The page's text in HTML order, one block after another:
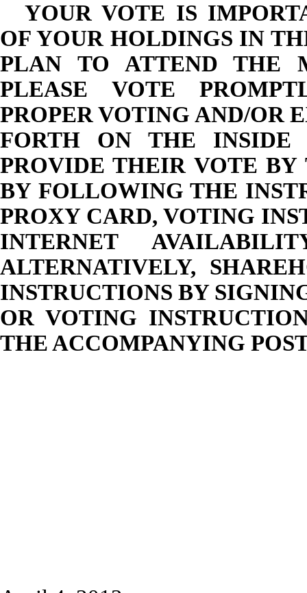
YOUR VOTE IS
OF YOUR HOLDINGS IN
PLAN TO ATTEND THE
PLEASE VOTE
PROPER VOTING AND/OR
FORTH ON THE INSIDE
PROVIDE THEIR VOTE
BY FOLLOWING THE
PROXY CARD, VOTING
INTERNET
ALTERNATIVELY,
INSTRUCTIONS BY
OR VOTING
THE ACCOMPANYING